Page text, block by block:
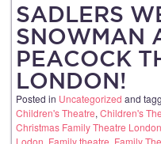
SADLERS
SNOWMAN
PEACOCK
LONDON!
Posted in Uncategorized and
Children's Theatre, Children's
Christmas Family Theatre London
Lodon, Family theatre, Family